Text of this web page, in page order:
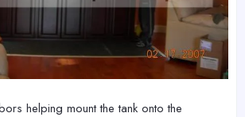
helping mount the tank onto the